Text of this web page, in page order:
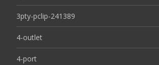
3pty-pclip-241389
4-outlet
4-port